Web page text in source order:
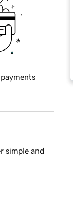
simple and